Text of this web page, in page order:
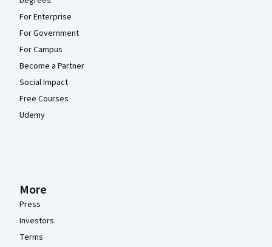
For Enterprise
For Government
For Campus
Become a Partner
Social Impact
Free Courses
Udemy
More
Press
Investors
Terms